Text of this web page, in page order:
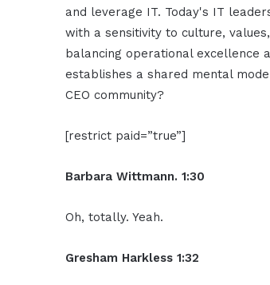
and leverage IT. Today's IT
with a sensitivity to culture, values,
balancing operational excellence
establishes a shared mental
CEO community?
[restrict paid=”true”]
Barbara Wittmann. 1:30
Oh, totally. Yeah.
Gresham Harkless 1:32